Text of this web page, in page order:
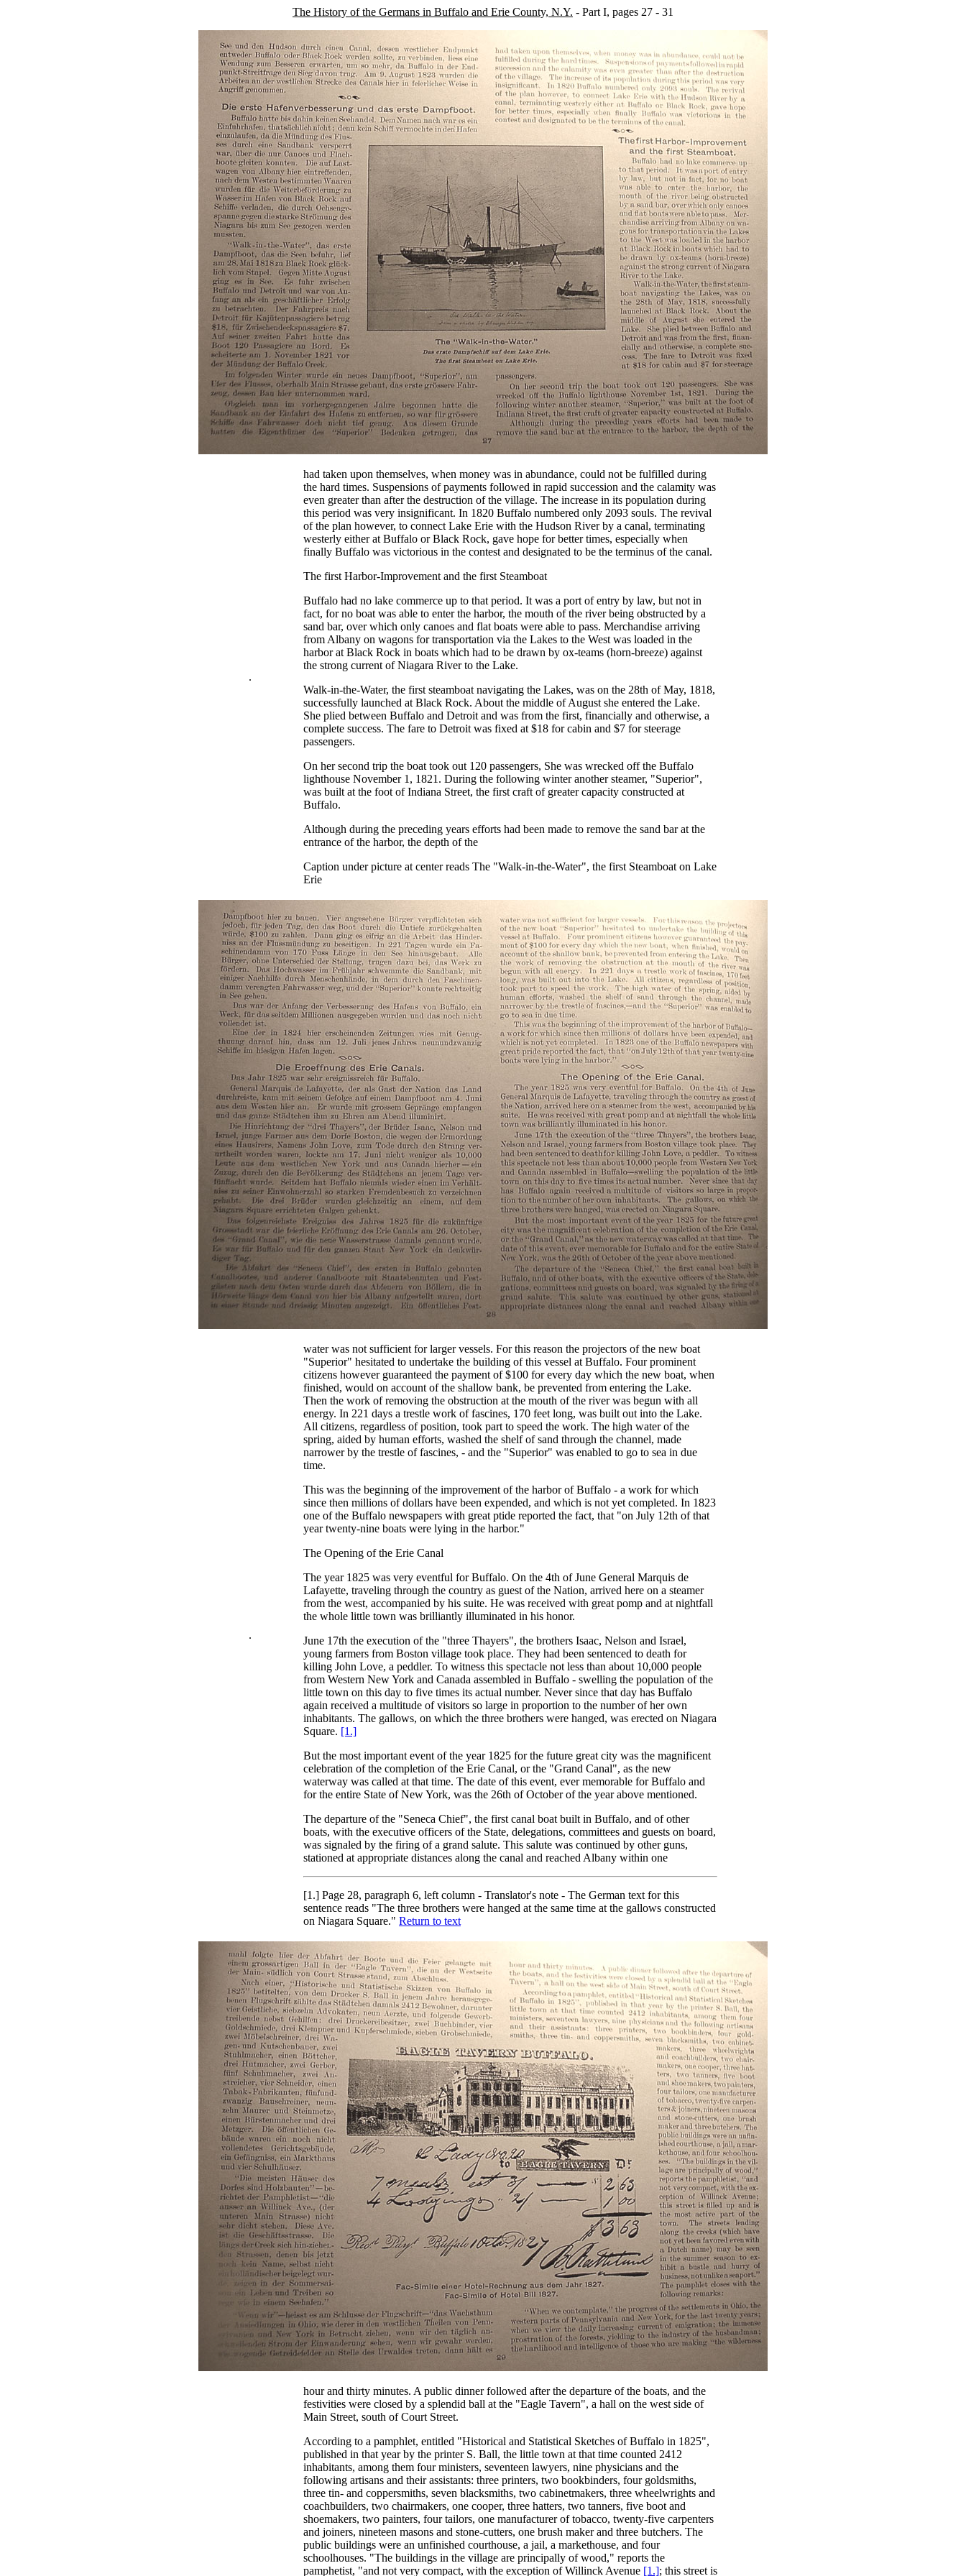
The History of the Germans in Buffalo and Erie County, N.Y. - Part I, pages 27 - 31
.
had taken upon themselves, when money was in abundance, could not be fulfilled during
the hard times. Suspensions of payments followed in rapid succession and the calamity was
even greater than after the destruction of the village. The increase in its population during
this period was very insignificant. In 1820 Buffalo numbered only 2093 souls. The revival
of the plan however, to connect Lake Erie with the Hudson River by a canal, terminating
westerly either at Buffalo or Black Rock, gave hope for better times, especially when
finally Buffalo was victorious in the contest and designated to be the terminus of the canal.
The first Harbor-Improvement and the first Steamboat
Buffalo had no lake commerce up to that period. It was a port of entry by law, but not in
fact, for no boat was able to enter the harbor, the mouth of the river being obstructed by a
sand bar, over which only canoes and flat boats were able to pass. Merchandise arriving
from Albany on wagons for transportation via the Lakes to the West was loaded in the
harbor at Black Rock in boats which had to be drawn by ox-teams (horn-breeze) against
the strong current of Niagara River to the Lake.
Walk-in-the-Water, the first steamboat navigating the Lakes, was on the 28th of May, 1818,
successfully launched at Black Rock. About the middle of August she entered the Lake.
She plied between Buffalo and Detroit and was from the first, financially and otherwise, a
complete success. The fare to Detroit was fixed at $18 for cabin and $7 for steerage
passengers.
On her second trip the boat took out 120 passengers, She was wrecked off the Buffalo
lighthouse November 1, 1821. During the following winter another steamer, "Superior",
was built at the foot of Indiana Street, the first craft of greater capacity constructed at
Buffalo.
Although during the preceding years efforts had been made to remove the sand bar at the
entrance of the harbor, the depth of the
Caption under picture at center reads The "Walk-in-the-Water", the first Steamboat on Lake
Erie
.
water was not sufficient for larger vessels. For this reason the projectors of the new boat
"Superior" hesitated to undertake the building of this vessel at Buffalo. Four prominent
citizens however guaranteed the payment of $100 for every day which the new boat, when
finished, would on account of the shallow bank, be prevented from entering the Lake.
Then the work of removing the obstruction at the mouth of the river was begun with all
energy. In 221 days a trestle work of fascines, 170 feet long, was built out into the Lake.
All citizens, regardless of position, took part to speed the work. The high water of the
spring, aided by human efforts, washed the shelf of sand through the channel, made
narrower by the trestle of fascines, - and the "Superior" was enabled to go to sea in due
time.
This was the beginning of the improvement of the harbor of Buffalo - a work for which
since then millions of dollars have been expended, and which is not yet completed. In 1823
one of the Buffalo newspapers with great ptide reported the fact, that "on July 12th of that
year twenty-nine boats were lying in the harbor."
The Opening of the Erie Canal
The year 1825 was very eventful for Buffalo. On the 4th of June General Marquis de
Lafayette, traveling through the country as guest of the Nation, arrived here on a steamer
from the west, accompanied by his suite. He was received with great pomp and at nightfall
the whole little town was brilliantly illuminated in his honor.
June 17th the execution of the "three Thayers", the brothers Isaac, Nelson and Israel,
young farmers from Boston village took place. They had been sentenced to death for
killing John Love, a peddler. To witness this spectacle not less than about 10,000 people
from Western New York and Canada assembled in Buffalo - swelling the population of the
little town on this day to five times its actual number. Never since that day has Buffalo
again received a multitude of visitors so large in proportion to the number of her own
inhabitants. The gallows, on which the three brothers were hanged, was erected on Niagara
Square. [1.]
But the most important event of the year 1825 for the future great city was the magnificent
celebration of the completion of the Erie Canal, or the "Grand Canal", as the new
waterway was called at that time. The date of this event, ever memorable for Buffalo and
for the entire State of New York, was the 26th of October of the year above mentioned.
The departure of the "Seneca Chief", the first canal boat built in Buffalo, and of other
boats, with the executive officers of the State, delegations, committees and guests on board,
was signaled by the firing of a grand salute. This salute was continued by other guns,
stationed at appropriate distances along the canal and reached Albany within one
[1.] Page 28, paragraph 6, left column - Translator's note - The German text for this
sentence reads "The three brothers were hanged at the same time at the gallows constructed
on Niagara Square." Return to text
hour and thirty minutes. A public dinner followed after the departure of the boats, and the
festivities were closed by a splendid ball at the "Eagle Tavern", a hall on the west side of
Main Street, south of Court Street.
According to a pamphlet, entitled "Historical and Statistical Sketches of Buffalo in 1825",
published in that year by the printer S. Ball, the little town at that time counted 2412
inhabitants, among them four ministers, seventeen lawyers, nine physicians and the
following artisans and their assistants: three printers, two bookbinders, four goldsmiths,
three tin- and coppersmiths, seven blacksmiths, two cabinetmakers, three wheelwrights and
coachbuilders, two chairmakers, one cooper, three hatters, two tanners, five boot and
shoemakers, two painters, four tailors, one manufacturer of tobacco, twenty-five carpenters
and joiners, nineteen masons and stone-cutters, one brush maker and three butchers. The
public buildings were an unfinished courthouse, a jail, a markethouse, and four
schoolhouses. "The buildings in the village are principally of wood," reports the
pamphetist, "and not very compact, with the exception of Willinck Avenue [1.]; this street is